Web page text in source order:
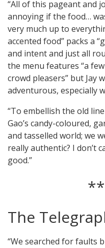
“All of this pageant and
annoying if the food…
very much up to
accented food” packs a
and intent and just all
the menu features “a
crowd pleasers” but Jay
adventurous, especially
“To embellish the old
Gao’s candy-coloured,
and tasselled world; we
really authentic? I don’t
good.”
The
“We searched for faults